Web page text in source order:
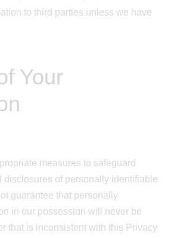
to third parties unless we have
Your
measures to safeguard
disclosures of personally identifiable
guarantee that personally
in our possession will never be
that is inconsistent with this Privacy